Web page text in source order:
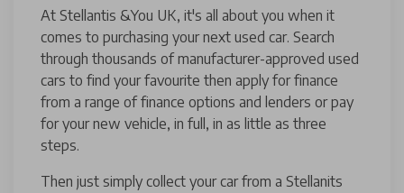
At Stellantis &You UK, it's all about you when it
comes to purchasing your next used car. Search
through thousands of manufacturer-approved used
cars to find your favourite then apply for finance
from a range of finance options and lenders or pay
for your new vehicle, in full, in as little as three
steps.
Then just simply collect your car from a Stellanits